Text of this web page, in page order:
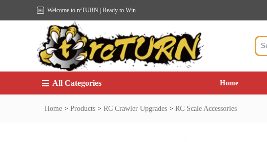
Welcome to rcTURN | Ready to Win
All Categories Home
Home > Products > RC Crawler Upgrades > RC Scale Accessories